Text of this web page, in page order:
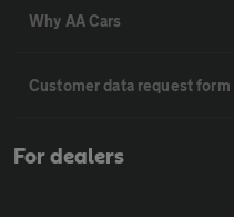
Why AA Cars
Customer data request form
For dealers